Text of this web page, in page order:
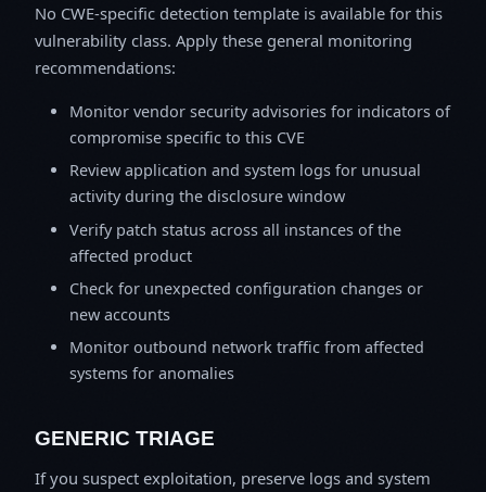
No CWE-specific detection template is available for this
vulnerability class. Apply these general monitoring
recommendations:
Monitor vendor security advisories for indicators of
compromise specific to this CVE
Review application and system logs for unusual
activity during the disclosure window
Verify patch status across all instances of the
affected product
Check for unexpected configuration changes or
new accounts
Monitor outbound network traffic from affected
systems for anomalies
GENERIC TRIAGE
If you suspect exploitation, preserve logs and system